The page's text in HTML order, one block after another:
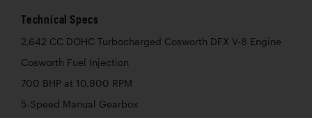
Technical Specs
2,642 CC DOHC Turbocharged Cosworth DFX V-8 Engine
Cosworth Fuel Injection
700 BHP at 10,900 RPM
5-Speed Manual Gearbox